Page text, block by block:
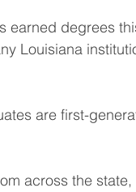
earned degrees
Louisiana
are first-
across the